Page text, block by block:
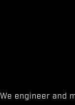
We engineer and